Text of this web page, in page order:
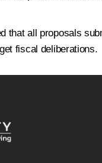
that all proposals
fiscal deliberations.